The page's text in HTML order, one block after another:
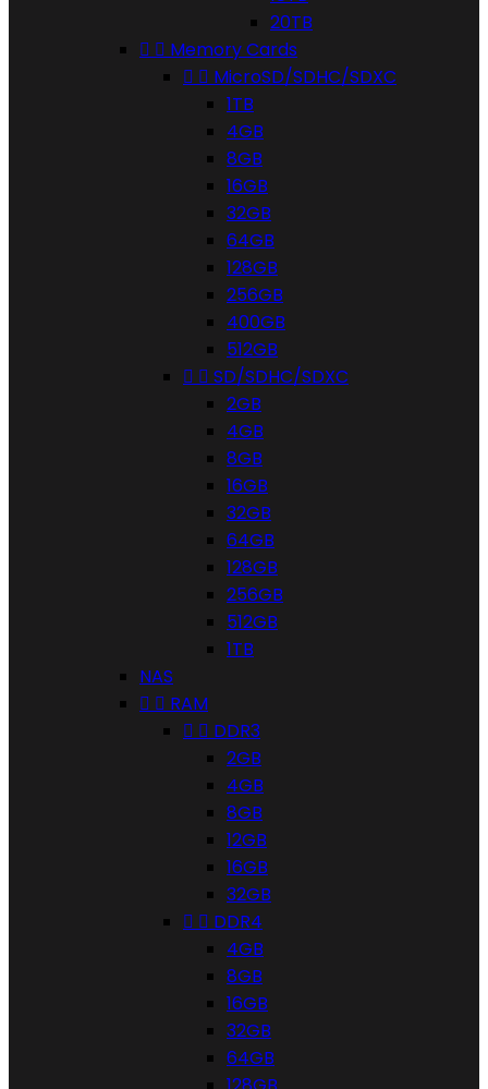
20TB
  Memory Cards
  MicroSD/SDHC/SDXC
1TB
4GB
8GB
16GB
32GB
64GB
128GB
256GB
400GB
512GB
  SD/SDHC/SDXC
2GB
4GB
8GB
16GB
32GB
64GB
128GB
256GB
512GB
1TB
NAS
  RAM
  DDR3
2GB
4GB
8GB
12GB
16GB
32GB
  DDR4
4GB
8GB
16GB
32GB
64GB